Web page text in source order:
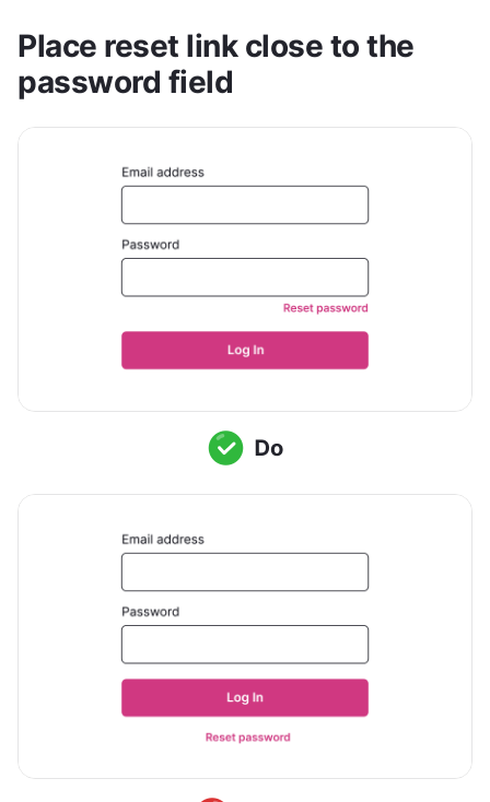
Place reset link close to the
password field